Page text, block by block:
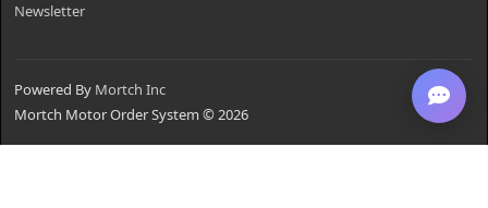
Newsletter
Powered By Mortch Inc
Mortch Motor Order System © 2026